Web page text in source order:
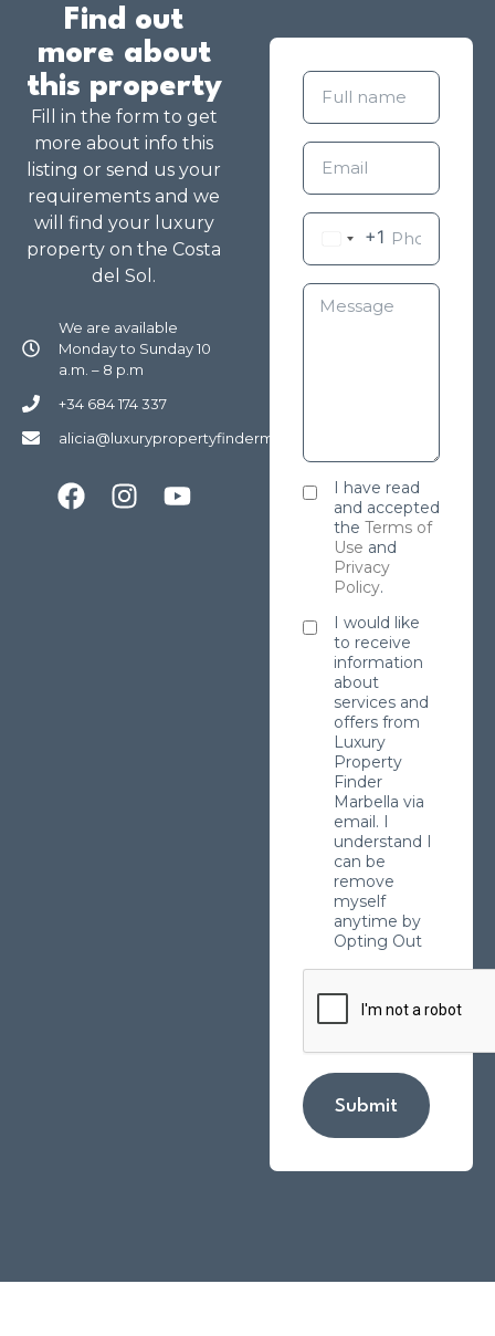
Find out
more about
this property
Fill in the form to get
more about info this
listing or send us your
requirements and we
will find your luxury
property on the Costa
del Sol.
We are available
Monday to Sunday 10
a.m. – 8 p.m
+34 684 174 337
alicia@luxurypropertyfindermarbella.com
+1
I have read
and accepted
the Terms of
Use and
Privacy
Policy.
I would like
to receive
information
about
services and
offers from
Luxury
Property
Finder
Marbella via
email. I
understand I
can be
remove
myself
anytime by
Opting Out
Submit